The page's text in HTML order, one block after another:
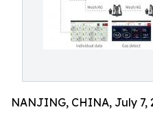
NANJING, CHINA, July 7,